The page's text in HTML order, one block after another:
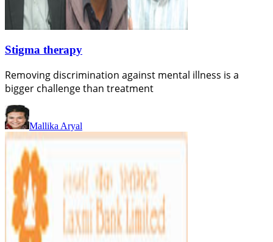
Stigma therapy
Removing discrimination against mental illness is a
bigger challenge than treatment
Mallika Aryal